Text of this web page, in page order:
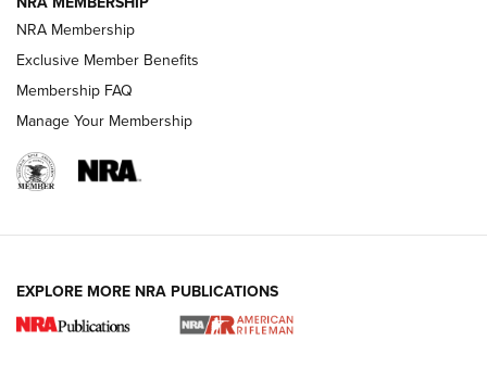
HOW-TO TIPS
4 Tasks All Hunters Should Complete Now
for the Upcoming Season | An Official
NRA Membership
Exclusive Member Benefits
Membership FAQ
Manage Your Membership
EXPLORE MORE NRA PUBLICATIONS